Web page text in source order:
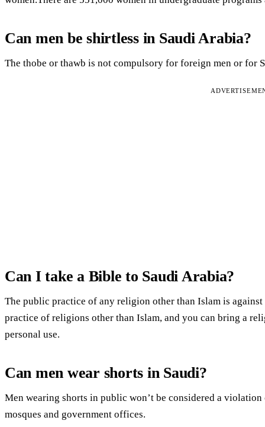
Can men be shirtless in Saudi Arabia?
The thobe or thawb is not compulsory for foreign men or for
Can I take a Bible to Saudi Arabia?
The public practice of any religion other than Islam is
practice of religions other than Islam, and you can bring a
personal use.
Can men wear shorts in Saudi?
Men wearing shorts in public won’t be considered a
mosques and government offices.